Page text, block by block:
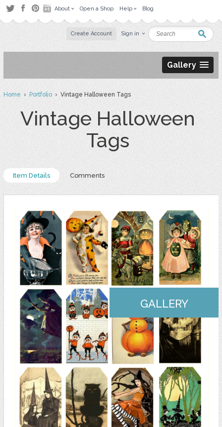
About Open a Shop Help Blog
Create Account Sign in
Gallery
Home›Portfolio› Vintage Halloween Tags
Vintage Halloween
Tags
Item Details Comments
GALLERY